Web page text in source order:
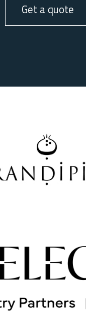
Get a quote